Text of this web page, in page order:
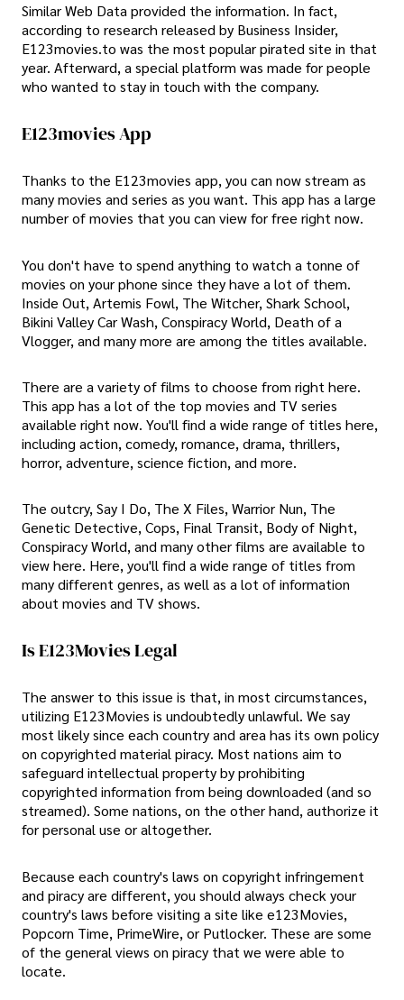
Similar Web Data provided the information. In fact,
according to research released by Business Insider,
E123movies.to was the most popular pirated site in that
year. Afterward, a special platform was made for people
who wanted to stay in touch with the company.
E123movies App
Thanks to the E123movies app, you can now stream as
many movies and series as you want. This app has a large
number of movies that you can view for free right now.
You don't have to spend anything to watch a tonne of
movies on your phone since they have a lot of them.
Inside Out, Artemis Fowl, The Witcher, Shark School,
Bikini Valley Car Wash, Conspiracy World, Death of a
Vlogger, and many more are among the titles available.
There are a variety of films to choose from right here.
This app has a lot of the top movies and TV series
available right now. You'll find a wide range of titles here,
including action, comedy, romance, drama, thrillers,
horror, adventure, science fiction, and more.
The outcry, Say I Do, The X Files, Warrior Nun, The
Genetic Detective, Cops, Final Transit, Body of Night,
Conspiracy World, and many other films are available to
view here. Here, you'll find a wide range of titles from
many different genres, as well as a lot of information
about movies and TV shows.
Is E123Movies Legal
The answer to this issue is that, in most circumstances,
utilizing E123Movies is undoubtedly unlawful. We say
most likely since each country and area has its own policy
on copyrighted material piracy. Most nations aim to
safeguard intellectual property by prohibiting
copyrighted information from being downloaded (and so
streamed). Some nations, on the other hand, authorize it
for personal use or altogether.
Because each country's laws on copyright infringement
and piracy are different, you should always check your
country's laws before visiting a site like e123Movies,
Popcorn Time, PrimeWire, or Putlocker. These are some
of the general views on piracy that we were able to
locate.